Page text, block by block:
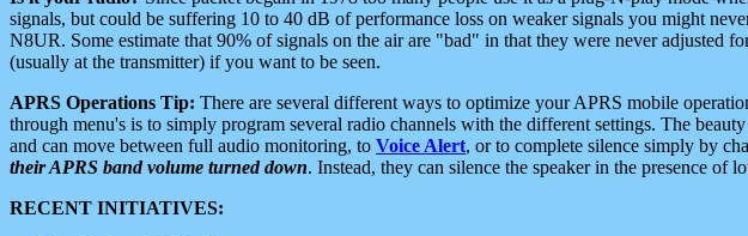
signals, but could be suffering 10 to 40 dB of performance loss on weaker signals you might
N8UR. Some estimate that 90% of signals on the air are "bad" in that they were never adjusted
(usually at the transmitter) if you want to be seen.
APRS Operations Tip: There are several different ways to optimize your APRS mobile
through menu's is to simply program several radio channels with the different settings. The
and can move between full audio monitoring, to Voice Alert, or to complete silence simply by
their APRS band volume turned down. Instead, they can silence the speaker in the presence
RECENT INITIATIVES: